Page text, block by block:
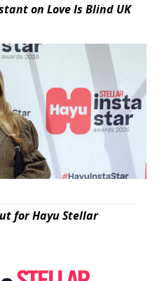
on Love Is Blind UK
for Hayu Stellar